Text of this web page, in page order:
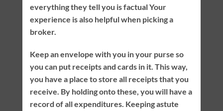
everything they tell you is factual Your
experience is also helpful when picking a
broker.
Keep an envelope with you in your purse so
you can put receipts and cards in it. This way,
you have a place to store all receipts that you
receive. By holding onto these, you will have a
record of all expenditures. Keeping astute